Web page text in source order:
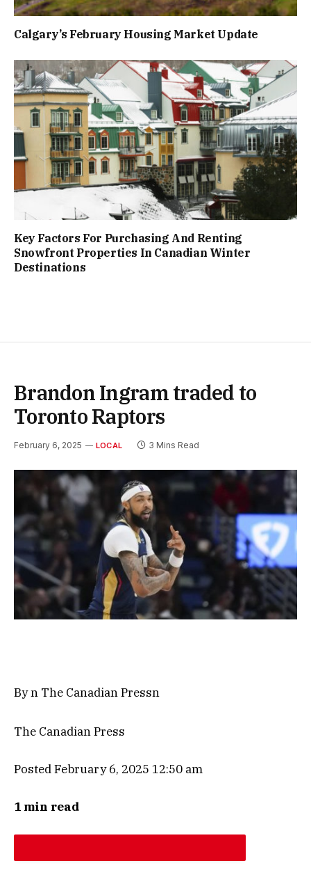
Calgary’s February Housing Market Update
Key Factors For Purchasing And Renting
Snowfront Properties In Canadian Winter
Destinations
Brandon Ingram traded to
Toronto Raptors
February 6, 2025 LOCAL 3 Mins Read
By n The Canadian Pressn
The Canadian Press
Posted February 6, 2025 12:50 am
1 min read